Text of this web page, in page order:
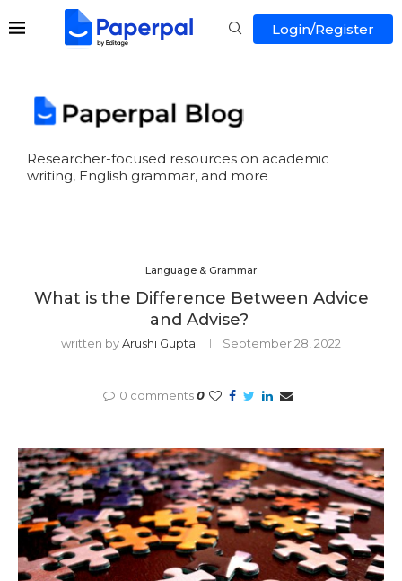
Login/Register
Researcher-focused resources on academic
writing, English grammar, and more
Language & Grammar
What is the Difference Between Advice
and Advise?
written byArushi Gupta September 28, 2022
0 comments 0